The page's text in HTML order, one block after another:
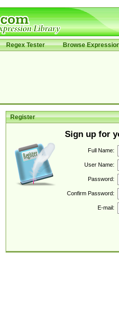
Regex Tester Browse
Register
Sign up for
Full Name:
User Name:
Password:
Confirm Password:
E-mail: